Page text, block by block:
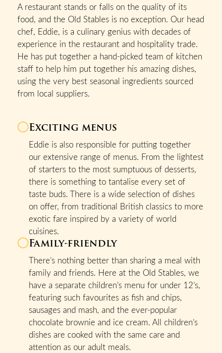
A restaurant stands or falls on the quality of its
food, and the Old Stables is no exception. Our head
chef, Eddie, is a culinary genius with decades of
experience in the restaurant and hospitality trade.
He has put together a hand-picked team of kitchen
staff to help him put together his amazing dishes,
using the very best seasonal ingredients sourced
from local suppliers.
Exciting menus
Eddie is also responsible for putting together
our extensive range of menus. From the lightest
of starters to the most sumptuous of desserts,
there is something to tantalise every set of
taste buds. There is a wide selection of dishes
on offer, from traditional British classics to more
exotic fare inspired by a variety of world
cuisines.
Family-friendly
There’s nothing better than sharing a meal with
family and friends. Here at the Old Stables, we
have a separate children’s menu for under 12’s,
featuring such favourites as fish and chips,
sausages and mash, and the ever-popular
chocolate brownie and ice cream. All children’s
dishes are cooked with the same care and
attention as our adult meals.